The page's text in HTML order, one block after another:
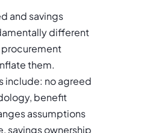
and savings
different
procurement
them.
include: no agreed
benefit
assumptions
savings ownership